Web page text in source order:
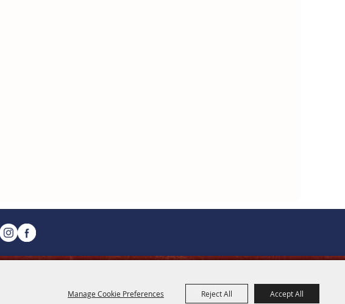
Manage Cookie Preferences Reject All Accept All
OFFICE HOURS